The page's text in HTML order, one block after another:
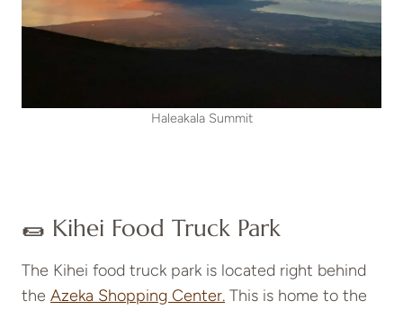
Haleakala Summit
🌯 Kihei Food Truck Park
The Kihei food truck park is located right behind
the Azeka Shopping Center. This is home to the